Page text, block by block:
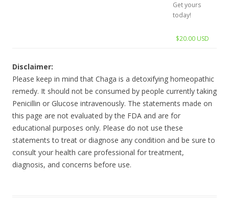
Get yours
today!
$20.00 USD
Disclaimer:
Please keep in mind that Chaga is a detoxifying homeopathic
remedy. It should not be consumed by people currently taking
Penicillin or Glucose intravenously. The statements made on
this page are not evaluated by the FDA and are for
educational purposes only. Please do not use these
statements to treat or diagnose any condition and be sure to
consult your health care professional for treatment,
diagnosis, and concerns before use.